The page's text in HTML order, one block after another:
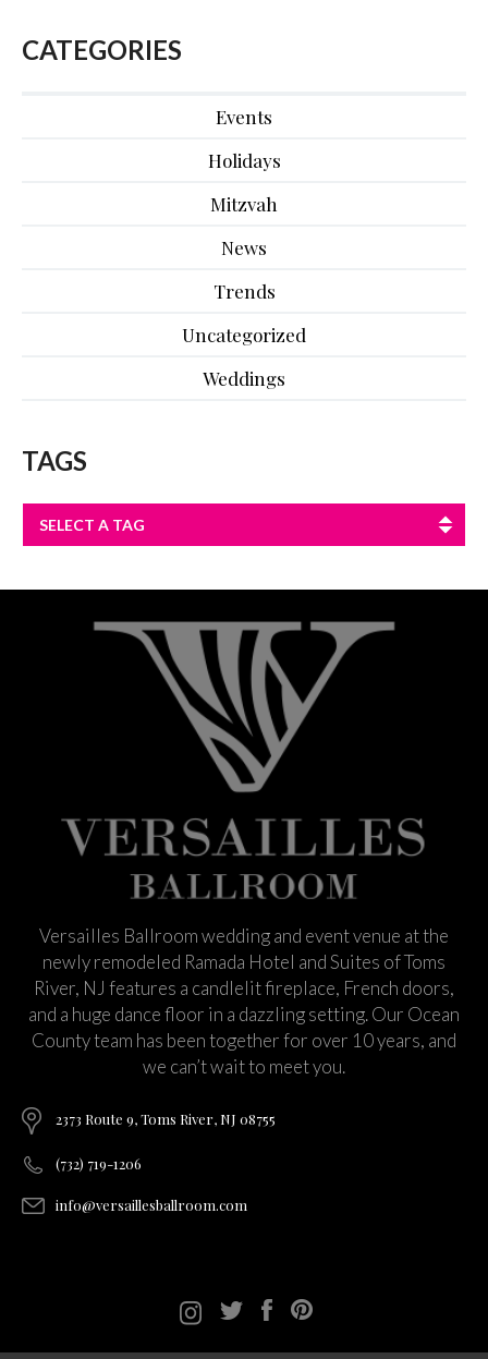
CATEGORIES
Events
Holidays
Mitzvah
News
Trends
Uncategorized
Weddings
TAGS
SELECT A TAG
Versailles Ballroom wedding and event venue at the
newly remodeled Ramada Hotel and Suites of Toms
River, NJ features a candlelit fireplace, French doors,
and a huge dance floor in a dazzling setting. Our Ocean
County team has been together for over 10 years, and
we can’t wait to meet you.
2373 Route 9, Toms River, NJ 08755
(732) 719-1206
info@versaillesballroom.com